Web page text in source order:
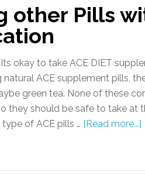
other Pills
okay to take ACE DIET
natural ACE supplement pills,
green tea. None of these
they should be safe to take at
of ACE pills … [Read more...]